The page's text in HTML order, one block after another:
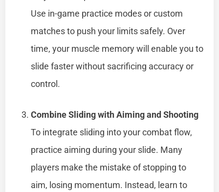
Use in-game practice modes or custom
matches to push your limits safely. Over
time, your muscle memory will enable you to
slide faster without sacrificing accuracy or
control.
Combine Sliding with Aiming and Shooting
To integrate sliding into your combat flow,
practice aiming during your slide. Many
players make the mistake of stopping to
aim, losing momentum. Instead, learn to